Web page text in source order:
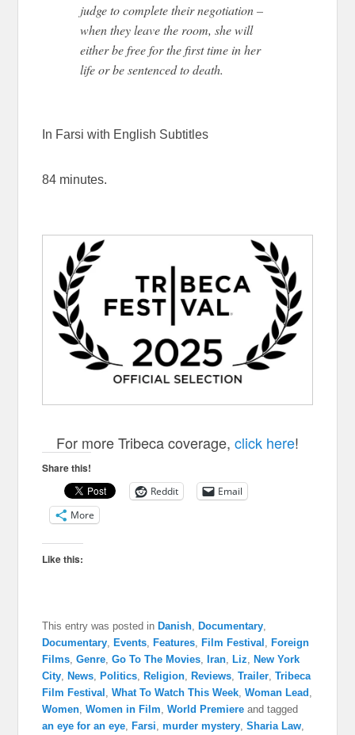
judge to complete their negotiation –
when they leave the room, she will
either be free for the first time in her
life or be sentenced to death.
In Farsi with English Subtitles
84 minutes.
For more Tribeca coverage, click here!
Share this!
Reddit
Email
More
Like this:
This entry was posted inDanish ,Documentary
Documentary ,Events ,Features ,Film Festival ,Foreign
Films ,Genre ,Go To The Movies ,Iran ,Liz ,New York
City ,News ,Politics ,Religion ,Reviews ,Trailer ,Tribeca
Film Festival ,What To Watch This Week ,Woman Lead
Women ,Women in Film ,World Premiere and tagged
an eye for an eye ,Farsi ,murder mystery ,Sharia Law